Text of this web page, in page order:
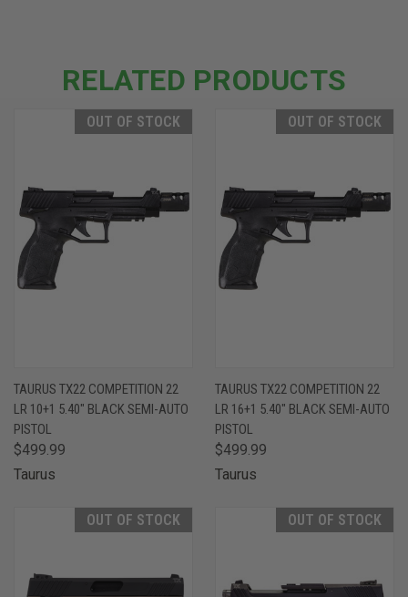
RELATED PRODUCTS
OUT OF STOCK
TAURUS TX22 COMPETITION 22
LR 10+1 5.40" BLACK SEMI-AUTO
PISTOL
$499.99
Taurus
OUT OF STOCK
TAURUS TX22 COMPETITION 22
LR 16+1 5.40" BLACK SEMI-AUTO
PISTOL
$499.99
Taurus
OUT OF STOCK OUT OF STOCK